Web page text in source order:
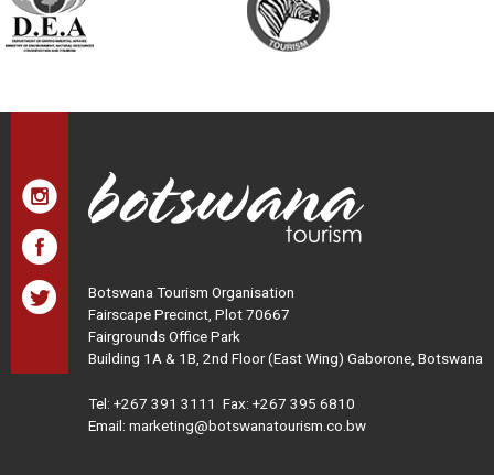
Botswana Tourism Organisation
Fairscape Precinct, Plot 70667
Fairgrounds Office Park
Building 1A & 1B, 2nd Floor (East Wing) Gaborone, Botswana
Tel: +267 391 3111 Fax: +267 395 6810
Email: marketing@botswanatourism.co.bw